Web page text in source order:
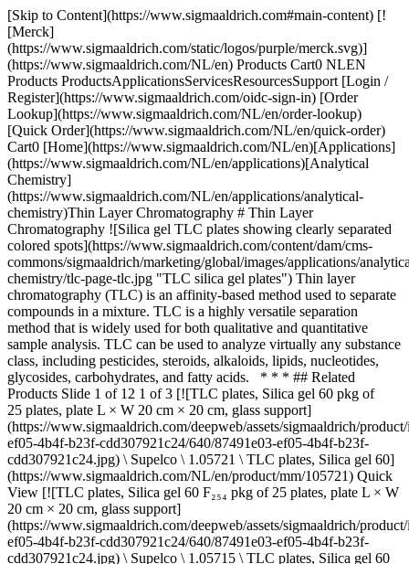
[Skip to Content](https://www.sigmaaldrich.com#main-content) [![Merck](https://www.sigmaaldrich.com/static/logos/purple/merck.svg)](https://www.sigmaaldrich.com/NL/en) Products Cart0 NLEN Products ProductsApplicationsServicesResourcesSupport [Login / Register](https://www.sigmaaldrich.com/oidc-sign-in) [Order Lookup](https://www.sigmaaldrich.com/NL/en/order-lookup) [Quick Order](https://www.sigmaaldrich.com/NL/en/quick-order) Cart0 [Home](https://www.sigmaaldrich.com/NL/en)[Applications](https://www.sigmaaldrich.com/NL/en/applications)[Analytical Chemistry](https://www.sigmaaldrich.com/NL/en/applications/analytical-chemistry)Thin Layer Chromatography # Thin Layer Chromatography ![Silica gel TLC plates showing clearly separated colored spots](https://www.sigmaaldrich.com/content/dam/cms-commons/sigmaaldrich/marketing/global/images/applications/analytical-chemistry/tlc-page-tlc.jpg "TLC silica gel plates") Thin layer chromatography (TLC) is an affinity-based method used to separate compounds in a mixture. TLC is a highly versatile separation method that is widely used for both qualitative and quantitative sample analysis. TLC can be used to analyze virtually any substance class, including pesticides, steroids, alkaloids, lipids, nucleotides, glycosides, carbohydrates, and fatty acids. * * * ## Related Products Slide 1 of 12 1 of 3 [![TLC plates, Silica gel 60 pkg of 25 plates, plate L × W 20 cm × 20 cm, glass support](https://www.sigmaaldrich.com/deepweb/assets/sigmaaldrich/product/images/256/909/87491e03-ef05-4b4f-b23f-cdd307921c24/640/87491e03-ef05-4b4f-b23f-cdd307921c24.jpg) \ Supelco \ 1.05721 \ TLC plates, Silica gel 60](https://www.sigmaaldrich.com/NL/en/product/mm/105721) Quick View [![TLC plates, Silica gel 60 F₂₅₄ pkg of 25 plates, plate L × W 20 cm × 20 cm, glass support](https://www.sigmaaldrich.com/deepweb/assets/sigmaaldrich/product/images/256/909/87491e03-ef05-4b4f-b23f-cdd307921c24/640/87491e03-ef05-4b4f-b23f-cdd307921c24.jpg) \ Supelco \ 1.05715 \ TLC plates, Silica gel 60 F₂₅₄](https://www.sigmaaldrich.com/NL/en/product/mm/105715) Quick View [![TLC plates, Silica gel 60 W F₂₅₄s pkg of 25 plates, plate L × W 20 cm × 20 cm, glass support](https://www.sigmaaldrich.com/deepweb/assets/sigmaaldrich/product/images/256/909/87491e03-ef05-4b4f-b23f-cdd307921c24/640/87491e03-ef05-4b4f-b23f-cdd307921c24.jpg) \ Supelco \ 1.16485 \ TLC plates, Silica gel 60 W F₂₅₄s](https://www.sigmaaldrich.com/NL/en/product/mm/116485) Quick View [![LuxPlate™ TLC plates, Silica gel 60 F254 pkg of 25 plates, plate L × W 5 cm × 10 cm, glass support](https://www.sigmaaldrich.com/deepweb/assets/sigmaaldrich/product/images/805/862/d9ed81e6-2ea2-4667-9e69-bfc7cafa9869/640/d9ed81e6-2ea2-4667-9e69-bfc7cafa9869.jpg) \ Supelco \ 1.05802 \ LuxPlate™ TLC plates, Silica gel 60 F254](https://www.sigmaaldrich.com/NL/en/product/mm/105802) Quick View [![TLC Silica gel 60 F254 pkg of 25 sheets, sheet L × W 20 cm × 10 cm, aluminum support](https://www.sigmaaldrich.com/deepweb/assets/sigmaaldrich/product/images/978/283/d171885a-c342-4467-8e29-0e327caad426/640/d171885a-c342-4467-8e29-0e327caad426.jpg) \ Supelco \ 1.05570 \ TLC Silica gel 60 F254](https://www.sigmaaldrich.com/NL/en/product/mm/105570) Quick View [![TLC plastic sheets, Silica gel 60 pkg of 25 sheets, sheet L × W 20 cm × 20 cm, plastic support](https://www.sigmaaldrich.com/deepweb/assets/sigmaaldrich/product/images/256/909/87491e03-ef05-4b4f-b23f-cdd307921c24/640/87491e03-ef05-4b4f-b23f-cdd307921c24.jpg) \ Supelco \ 1.05748 \ TLC plastic sheets, Silica gel 60](https://www.sigmaaldrich.com/NL/en/product/mm/105748) Quick View [![TLC aluminum sheets, Silica gel 60 with concentrating zone 20 x 2.5 cm pkg of 25 sheets, sheet L × W 20 cm × 20 cm, aluminum support](https://www.sigmaaldrich.com/deepweb/assets/sigmaaldrich/product/images/159/041/ac2eda35-699c-4aca-8e9c-9a9f92ef1df8/640/ac2eda35-699c-4aca-8e9c-9a9f92ef1df8.jpg) \ Supelco \ 1.05582 \ TLC aluminum sheets, Silica gel 60 with concentrating zone 20 x 2.5 cm](https://www.sigmaaldrich.com/NL/en/product/mm/105582) Quick View [![HPTLC plates, Silica gel 60 F₂₅₄ with concentrating zone 20 x 2.5 cm pkg of 50 plates, plate L × W 20 cm × 10 cm, glass support](https://www.sigmaaldrich.com/deepweb/assets/sigmaaldrich/product/images/221/554/3438aeb6-a152-4c78-9911-8a59e5476803/640/3438aeb6-a152-4c78-9911-8a59e5476803.jpg) \ Supelco \ 1.13728 \ HPTLC plates, Silica gel 60 F₂₅₄ with concentrating zone 20 x 2.5 cm](https://www.sigmaaldrich.com/NL/en/product/mm/113728) Quick View [![PLC plates, Silica gel 60 F₂₅₄, 1 mm with concentrating zone 20 x 4 cm pkg of 15 plates, plate L × W 20 cm × 20 cm, glass support](https://www.sigmaaldrich.com/deepweb/assets/sigmaaldrich/product/images/221/554/3438aeb6-a152-4c78-9911-8a59e5476803/640/3438aeb6-a152-4c78-9911-8a59e5476803.jpg) \ Supelco \ 1.13792 \ PLC plates, Silica gel 60 F₂₅₄, 1 mm with concentrating zone 20 x 4 cm](https://www.sigmaaldrich.com/NL/en/product/mm/113792) Quick View [![HPTLC plates, Silica gel 60 F₂₅₄ Multiformat pre-scored to 5 x 5 cm glass support, plate L × W 10 cm × 10 cm](https://www.sigmaaldrich.com/deepweb/assets/sigmaaldrich/product/images/220/064/3a9d42d0-201e-4c15-86e4-9193c6232939/640/3a9d42d0-201e-4c15-86e4-9193c6232939.jpg) \ Supelco \ 1.05635 \ HPTLC plates, Silica gel 60 F₂₅₄ Multiformat pre-scored to 5 x 5 cm](https://www.sigmaaldrich.com/NL/en/product/mm/105635) Quick View [![LiChrospher® HPTLC aluminum sheets, Silica gel 60 F₂₅₄s pkg of 25 sheets, sheet L × W 20 cm × 20 cm, aluminum support](https://www.sigmaaldrich.com/deepweb/assets/sigmaaldrich/product/images/172/254/4b504326-dfab-415e-82f0-7424de01d6ff/640/4b504326-dfab-415e-82f0-7424de01d6ff.jpg) \ Supelco \ 1.05586 \ LiChrospher® HPTLC aluminum sheets, Silica gel 60 F₂₅₄s](https://www.sigmaaldrich.com/NL/en/product/mm/105586) Quick View [![LiChrospher® HPTLC plates, Silica gel 60 RP-18 WF₂₅₄s pkg of 25 plates, plate L × W 20 cm × 10 cm, glass support](https://www.sigmaaldrich.com/deepweb/assets/sigmaaldrich/product/images/172/254/4b504326-dfab-415e-82f0-7424de01d6ff/640/4b504326-dfab-415e-82f0-7424de01d6ff.jpg) \ Supelco \ 1.05646 \ LiChrospher® HPTLC plates, Silica gel 60 RP-18 WF₂₅₄s](https://www.sigmaaldrich.com/NL/en/product/mm/105646) Quick View * * * ## Featured Categories [![Thin Layer Chromatography (TLC)](https://www.sigmaaldrich.com/content/dam/cms-commons/sigmaaldrich/marketing/global/images/categories/analytical-chromatography/thin-layer-chromatography-tlc.jpg "Thin Layer Chromatography (TLC)")](https://www.sigmaaldrich.com/NL/en/products/analytical-chemistry/analytical-chromatography/tlc-plates-and-adsorbants) [TLC Plates & Adsorbants](https://www.sigmaaldrich.com/NL/en/products/analytical-chemistry/analytical-chromatography/tlc-plates-and-adsorbants) Choose from classical TLC plates with silica, aluminum, glass, and plastic backings as well as HPTLC plates, MS-Grade TLC and HPTLC plates, and PLC plates. [Shop Products](https://www.sigmaaldrich.com/NL/en/products/analytical-chemistry/analytical-chromatography/tlc-plates-and-adsorbants) [![Various HPLC and UHPLC products](https://www.sigmaaldrich.com/content/dam/cms-commons/sigmaaldrich/marketing/global/images/categories/analytical-chromatography/high-performance-liquid-chromatography-products.jpg "HPLC and UHPLC Products")](https://www.sigmaaldrich.com/NL/en/products/analytical-chemistry/analytical-chromatography/hplc-columns) [HPLC Columns](https://www.sigmaaldrich.com/NL/en/products/analytical-chemistry/analytical-chromatography/hplc-columns) Achieve precise separations with our extensive HPLC column collection. Enhance retention, resolution, and selectivity. Order today. [Shop Products](https://www.sigmaaldrich.com/NL/en/products/analytical-chemistry/analytical-chromatography/hplc-columns) [![ReagentPlus solvent grade products](https://www.sigmaaldrich.com/content/dam/cms-commons/sigmaaldrich/marketing/global/images/categories/analytical-chromatography/reagentplus-solvent-grade-products.jpg "ReagentPlus solvent grade products")](https://www.sigmaaldrich.com/NL/en/products/analytical-chemistry/analytical-chromatography/solvents) [Solvents](https://www.sigmaaldrich.com/NL/en/products/analytical-chemistry/analytical-chromatography/solvents) Your Solvent Source: Find the right fit with Supelco®, SigmaAldrich®, & SAFC® brands, covering analytical, lab, & biopharmaceutical uses. Order online. [Shop Products](https://www.sigmaaldrich.com/NL/en/products/analytical-chemistry/analytical-chromatography/solvents) [![Glass and plastic bottle of acids](https://www.sigmaaldrich.com/content/dam/cms-commons/sigmaaldrich/marketing/global/images/categories/lab-chemicals/acids.jpg "Acids")](https://www.sigmaaldrich.com/NL/en/products/chemistry-and-biochemicals/lab-chemicals/acids) [Acids](https://www.sigmaaldrich.com/NL/en/products/chemistry-and-biochemicals/lab-chemicals/acids) Uncover a wide acid range: Supelco® for analysis, Sigma-Aldrich® for labs, SAFC® for biopharma. Tailor solutions for varied needs. [Shop Products](https://www.sigmaaldrich.com/NL/en/products/chemistry-and-biochemicals/lab-chemicals/acids) * * * Overview Related Articles & Protocols Support In TLC, the stationary phase is a thin adsorbent material layer, usually silica gel or aluminum oxide, coated onto an inert plate surface, typically glass, plastic, or aluminum. The sample is spotted onto one end of the TLC plate and placed vertically into a closed chamber with an organic solvent (mobile phase). The mobile phase travels up the plate by capillary forces and sample components migrate varying distances based on their differential affinities for the stationary and mobile phases. When the solvent reaches the top of the plate, the plate is removed from the developing chamber and dried. The separated components appear as spots on the plate and th